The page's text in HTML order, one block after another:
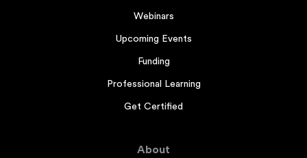
Webinars
Upcoming Events
Funding
Professional Learning
Get Certified
About